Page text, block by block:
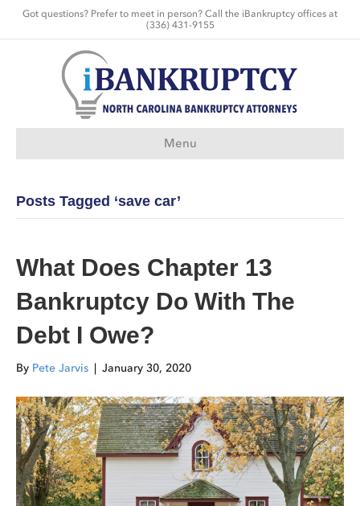
Got questions? Prefer to meet in person? Call the iBankruptcy offices at
(336) 431-9155
Menu
Posts Tagged ‘save car’
What Does Chapter 13
Bankruptcy Do With The
Debt I Owe?
By Pete Jarvis | January 30, 2020